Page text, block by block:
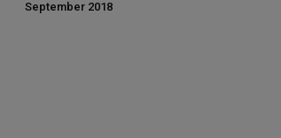
September 2018